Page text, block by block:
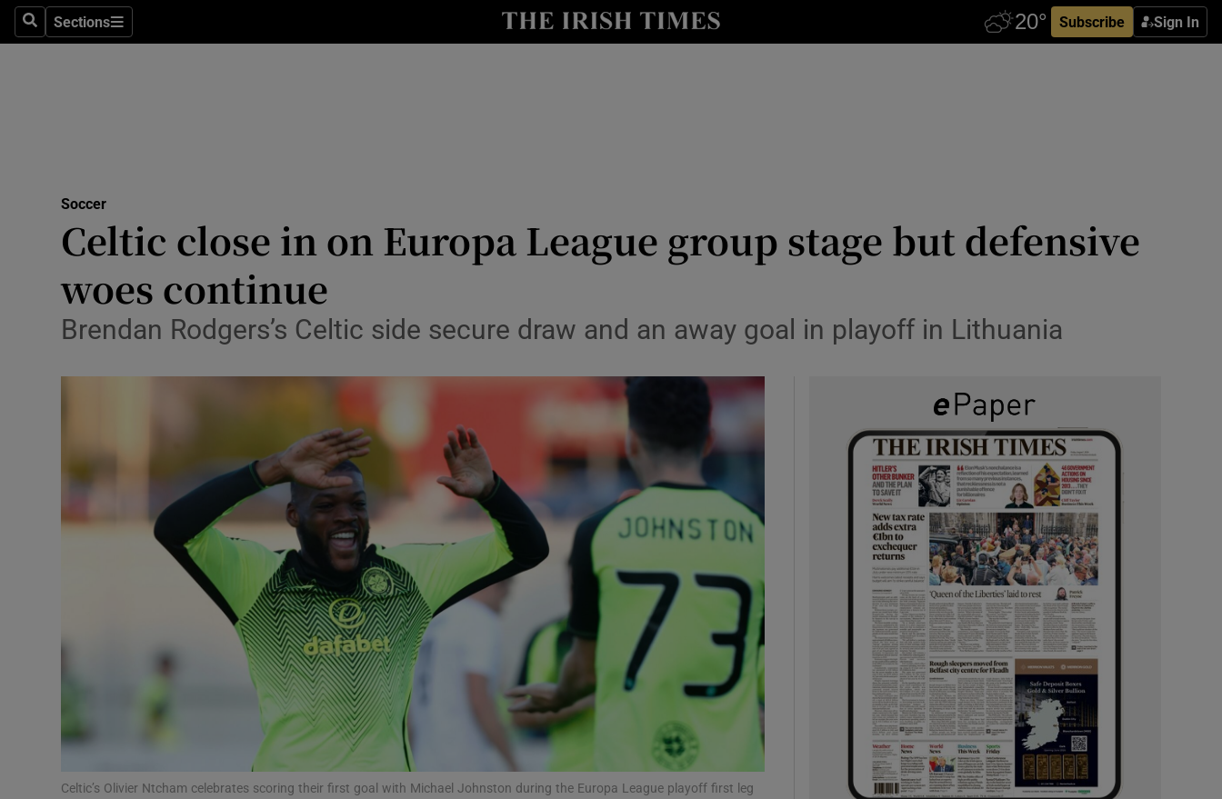
SearchSections
Sections Subscribe Sign In
Show Health sub sections
Science
Show Science sub sections
Abroad
Motors
Show Motors sub sections
Listen
Podcasts
Video
Photography
Gaeilge
Show Gaeilge sub sections
History
Show History sub sections
Student Hub
Soccer
Celtic close in on Europa League group stage but defensive
woes continue
Brendan Rodgers’s Celtic side secure draw and an away goal in playoff in Lithuania
Celtic’s Olivier Ntcham celebrates scoring their first goal with Michael Johnston during the Europa League playoff first leg